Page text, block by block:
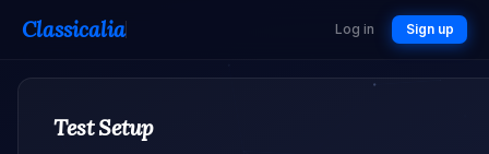
Classicalia Log in Sign up
Test Setup